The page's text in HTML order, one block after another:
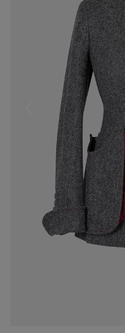
SHOPPING CART
Previous